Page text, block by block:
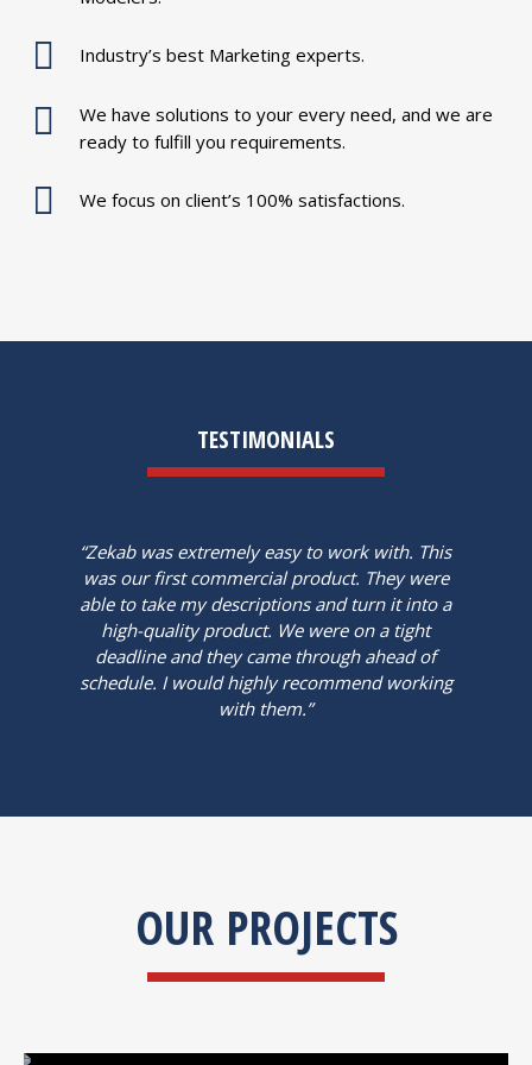
Industry’s best Marketing experts.
We have solutions to your every need, and we are
ready to fulfill you requirements.
We focus on client’s 100% satisfactions.
TESTIMONIALS
“Zekab was extremely easy to work with. This
was our first commercial product. They were
able to take my descriptions and turn it into a
high-quality product. We were on a tight
deadline and they came through ahead of
schedule. I would highly recommend working
with them.”
OUR PROJECTS